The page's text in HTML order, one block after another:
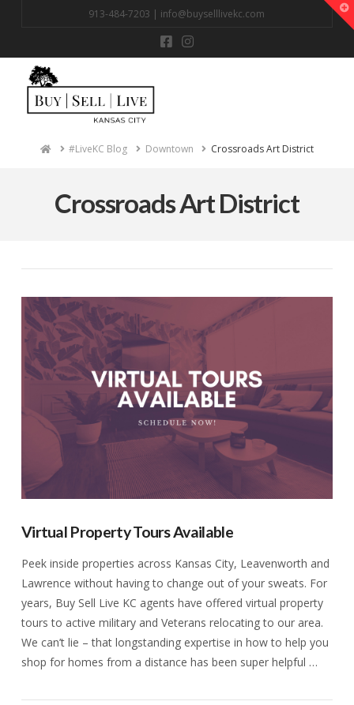
913-484-7203 | info@buyselllivekc.com
Home#LiveKC Blog Downtown Crossroads Art District
Crossroads Art District
Virtual Property Tours Available
Peek inside properties across Kansas City, Leavenworth and
Lawrence without having to change out of your sweats. For
years, Buy Sell Live KC agents have offered virtual property
tours to active military and Veterans relocating to our area.
We can’t lie – that longstanding expertise in how to help you
shop for homes from a distance has been super helpful …